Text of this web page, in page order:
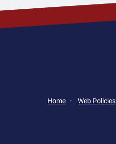
Home · Web Policies